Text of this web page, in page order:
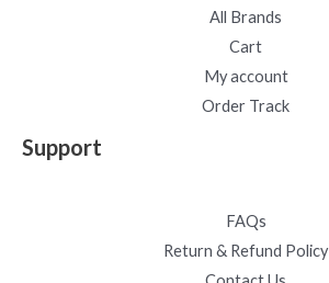
All Brands
Cart
My account
Order Track
Support
FAQs
Return & Refund Policy